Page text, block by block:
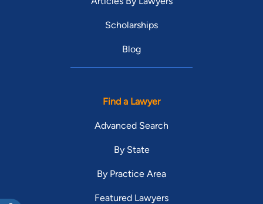
Scholarships
Blog
Find a Lawyer
Advanced Search
By State
By Practice Area
Featured Lawyers